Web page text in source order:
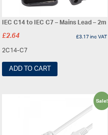
IEC C14 to IEC C7 – Mains Lead – 2m
£2.64 £3.17inc VAT
2C14-C7
ADD TO CART
Sale!